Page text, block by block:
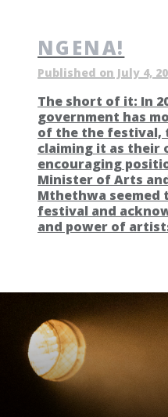
NGENA!
Published on July 4,
The short of it: In
government has
of the the festival,
claiming it as their
encouraging
Minister of Arts
Mthethwa
festival and
and power of